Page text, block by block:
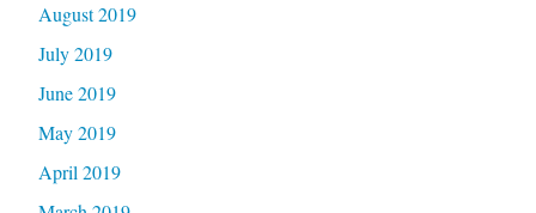
August 2019
July 2019
June 2019
May 2019
April 2019